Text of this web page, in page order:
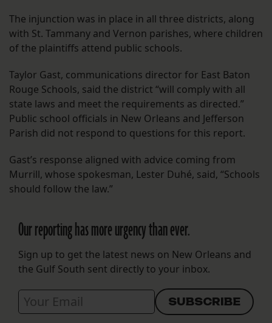
The injunction was in place in all three districts, along
with St. Tammany and Vernon parishes, where children
of the plaintiffs attend public schools.
Taylor Gast, communications director for East Baton
Rouge Schools, said the district “will comply with all
state laws and meet the requirements as directed.”
Public school officials in New Orleans and Jefferson
Parish did not respond to questions for this report.
Gast’s response aligned with advice coming from
Murrill, whose spokesman, Lester Duhé, said, “Schools
should follow the law.”
Our reporting has more urgency than ever.
Sign up to get the latest news on New Orleans and
the Gulf South sent directly to your inbox.